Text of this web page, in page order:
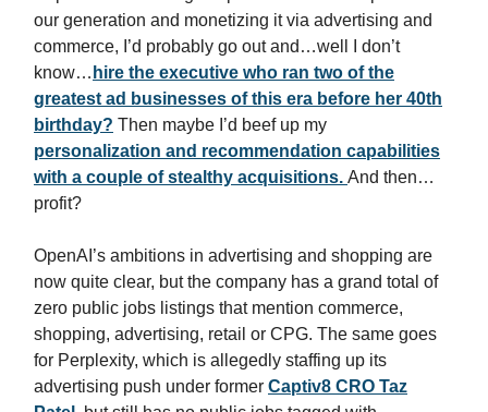
our generation and monetizing it via advertising and
commerce, I’d probably go out and…well I don’t
know… hire the executive who ran two of the
greatest ad businesses of this era before her 40th
birthday? Then maybe I’d beef up my
personalization and recommendation capabilities
with a couple of stealthy acquisitions. And then…
profit?
OpenAI’s ambitions in advertising and shopping are
now quite clear, but the company has a grand total of
zero public jobs listings that mention commerce,
shopping, advertising, retail or CPG. The same goes
for Perplexity, which is allegedly staffing up its
advertising push under former Captiv8 CRO Taz